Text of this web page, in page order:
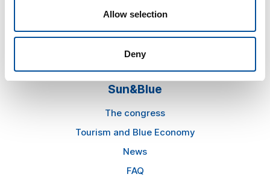
Allow selection
Deny
awards@sunandbluecongress.com
Sun&Blue
The congress
Tourism and Blue Economy
News
FAQ